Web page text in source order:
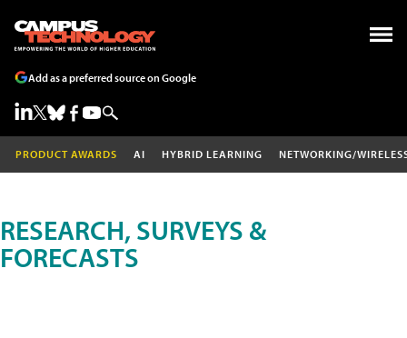
Add as a preferred source on Google
PRODUCT AWARDS AI HYBRID LEARNING NETWORKING/
RESEARCH, SURVEYS &
FORECASTS